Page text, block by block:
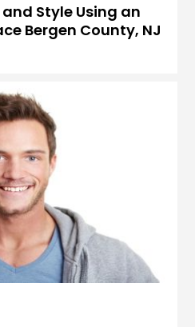
Style Using an
Bergen County, NJ